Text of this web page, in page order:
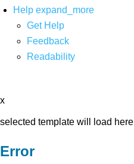
Help expand_more
Get Help
Feedback
Readability
x
selected template will load here
Error